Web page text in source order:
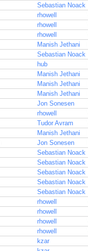
Sebastian Noack
rhowell
rhowell
rhowell
Manish Jethani
Sebastian Noack
hub
Manish Jethani
Manish Jethani
Manish Jethani
Jon Sonesen
rhowell
Tudor Avram
Manish Jethani
Jon Sonesen
Sebastian Noack
Sebastian Noack
Sebastian Noack
Sebastian Noack
Sebastian Noack
rhowell
rhowell
rhowell
rhowell
kzar